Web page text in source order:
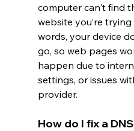
computer can't find
website you’re
words, your device
go, so web pages
happen due to
settings, or issues
provider.
How do I fix a